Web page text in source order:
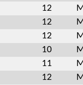
12
12
12
10
11
12